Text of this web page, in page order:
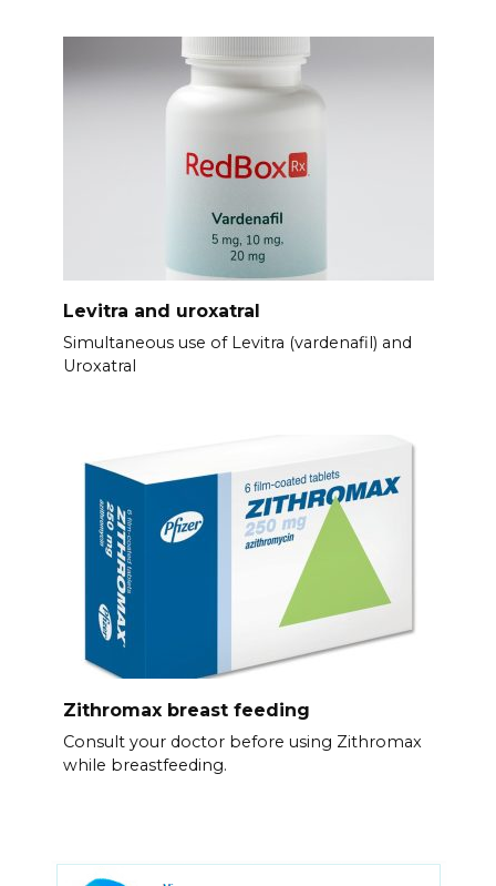
Levitra and uroxatral
Simultaneous use of Levitra (vardenafil) and
Uroxatral
Zithromax breast feeding
Consult your doctor before using Zithromax
while breastfeeding.